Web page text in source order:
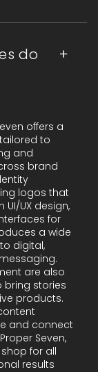
do
offers a
to
and
brand
logos that
UX design,
for
a wide
digital,
are also
bring stories
products.
and connect
Seven,
for all
results